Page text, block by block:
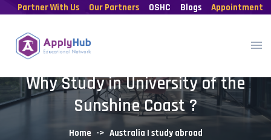
Partner With Us Our Partners OSHC Blogs Appointment
Why Study in University of the
Sunshine Coast ?
Home
Australia | study abroad